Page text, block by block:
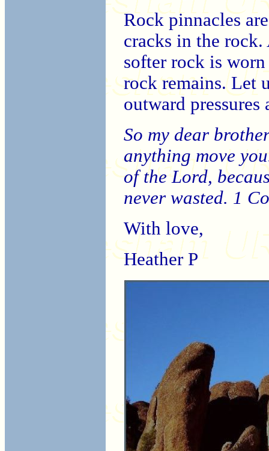
Rock pinnacles
cracks in the rock.
softer rock is worn
rock remains. Let
outward
So my dear
anything move
of the Lord,
never wasted. 1
With love,
Heather P